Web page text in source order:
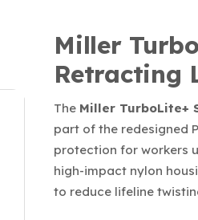
Miller
Retracting
The Miller TurboLite+
part of the redesigned
protection for workers
high-impact nylon
to reduce lifeline